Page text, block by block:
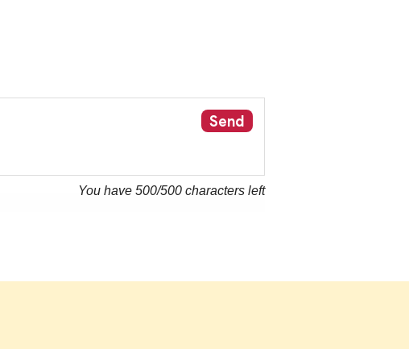
Send
You have 500/500 characters left